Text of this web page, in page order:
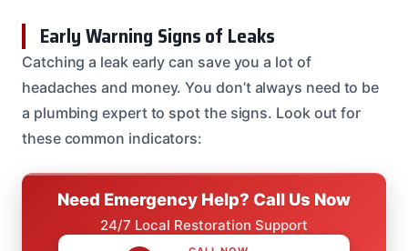
Early Warning Signs of Leaks
Catching a leak early can save you a lot of
headaches and money. You don’t always need to be
a plumbing expert to spot the signs. Look out for
these common indicators:
Need Emergency Help? Call Us Now
24/7 Local Restoration Support